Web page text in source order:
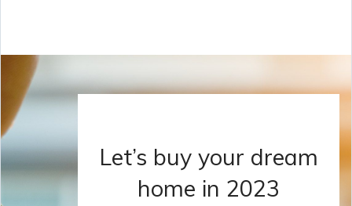
Let’s buy your dream
home in 2023